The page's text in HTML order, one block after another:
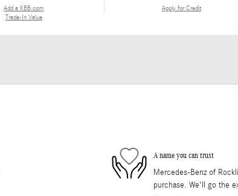
Add a KBB.com
Trade-In Value
Apply for Credit
A name you can trust
Mercedes-Benz of
purchase. We'll go the